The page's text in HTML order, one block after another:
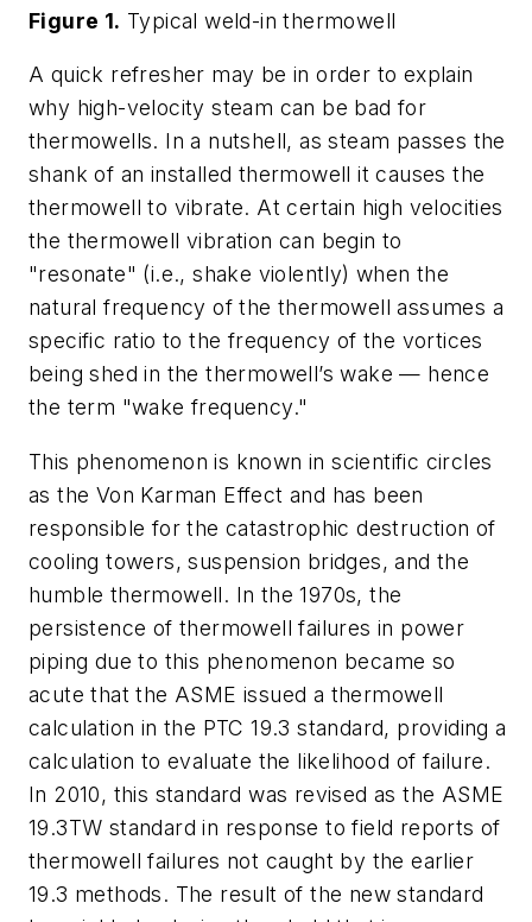
Figure 1. Typical weld-in thermowell
A quick refresher may be in order to explain
why high-velocity steam can be bad for
thermowells. In a nutshell, as steam passes the
shank of an installed thermowell it causes the
thermowell to vibrate. At certain high velocities
the thermowell vibration can begin to
"resonate" (i.e., shake violently) when the
natural frequency of the thermowell assumes a
specific ratio to the frequency of the vortices
being shed in the thermowell’s wake — hence
the term "wake frequency."
This phenomenon is known in scientific circles
as the Von Karman Effect and has been
responsible for the catastrophic destruction of
cooling towers, suspension bridges, and the
humble thermowell. In the 1970s, the
persistence of thermowell failures in power
piping due to this phenomenon became so
acute that the ASME issued a thermowell
calculation in the PTC 19.3 standard, providing a
calculation to evaluate the likelihood of failure.
In 2010, this standard was revised as the ASME
19.3TW standard in response to field reports of
thermowell failures not caught by the earlier
19.3 methods. The result of the new standard